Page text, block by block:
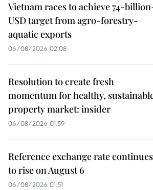
Vietnam races to achieve 74-
USD target from agro-forestry-
aquatic exports
06/08/2026 02:08
Resolution to create fresh
momentum for healthy,
property market: insider
06/08/2026 01:59
Reference exchange rate continues
to rise on August 6
06/08/2026 01:51